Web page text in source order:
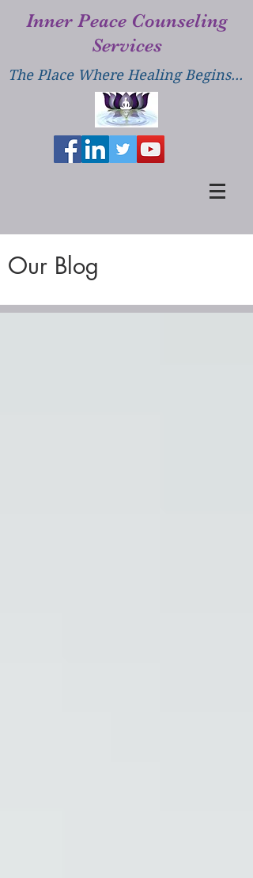
Inner Peace Counseling
Services
The Place Where Healing Begins...
Our Blog